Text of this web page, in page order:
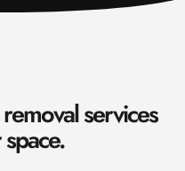
services